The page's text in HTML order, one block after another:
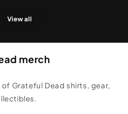
View all
merch
Grateful Dead shirts, gear,